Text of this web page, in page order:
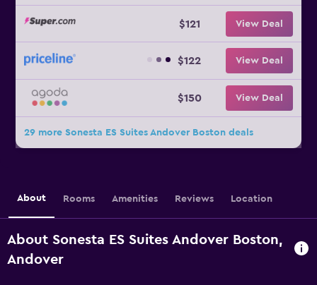
$121 View Deal
$122 View Deal
$150 View Deal
29 more Sonesta ES Suites Andover Boston deals
About Rooms Amenities Reviews Location
About Sonesta ES Suites Andover Boston,
Andover